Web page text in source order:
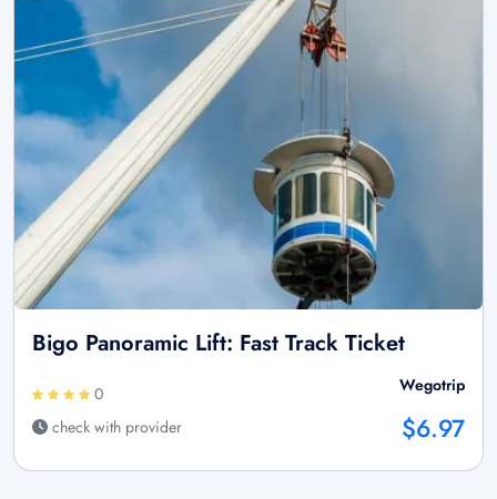
Bigo Panoramic Lift: Fast Track Ticket
0
check with provider
Wegotrip
$6.97